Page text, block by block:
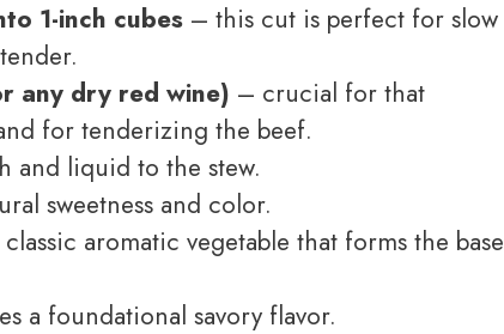
1-inch cubes – this cut is perfect for slow
any dry red wine) – crucial for that
for tenderizing the beef.
and liquid to the stew.
sweetness and color.
aromatic vegetable that forms the base
a foundational savory flavor.